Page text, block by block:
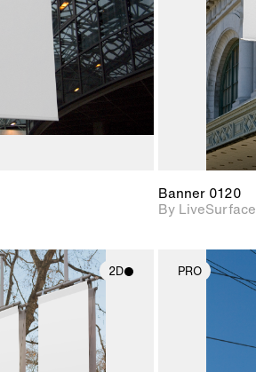
Banner 0120
By LiveSurface
2D
2D scene with
photographic details.
Includes support for
materials and lighting.
PRO